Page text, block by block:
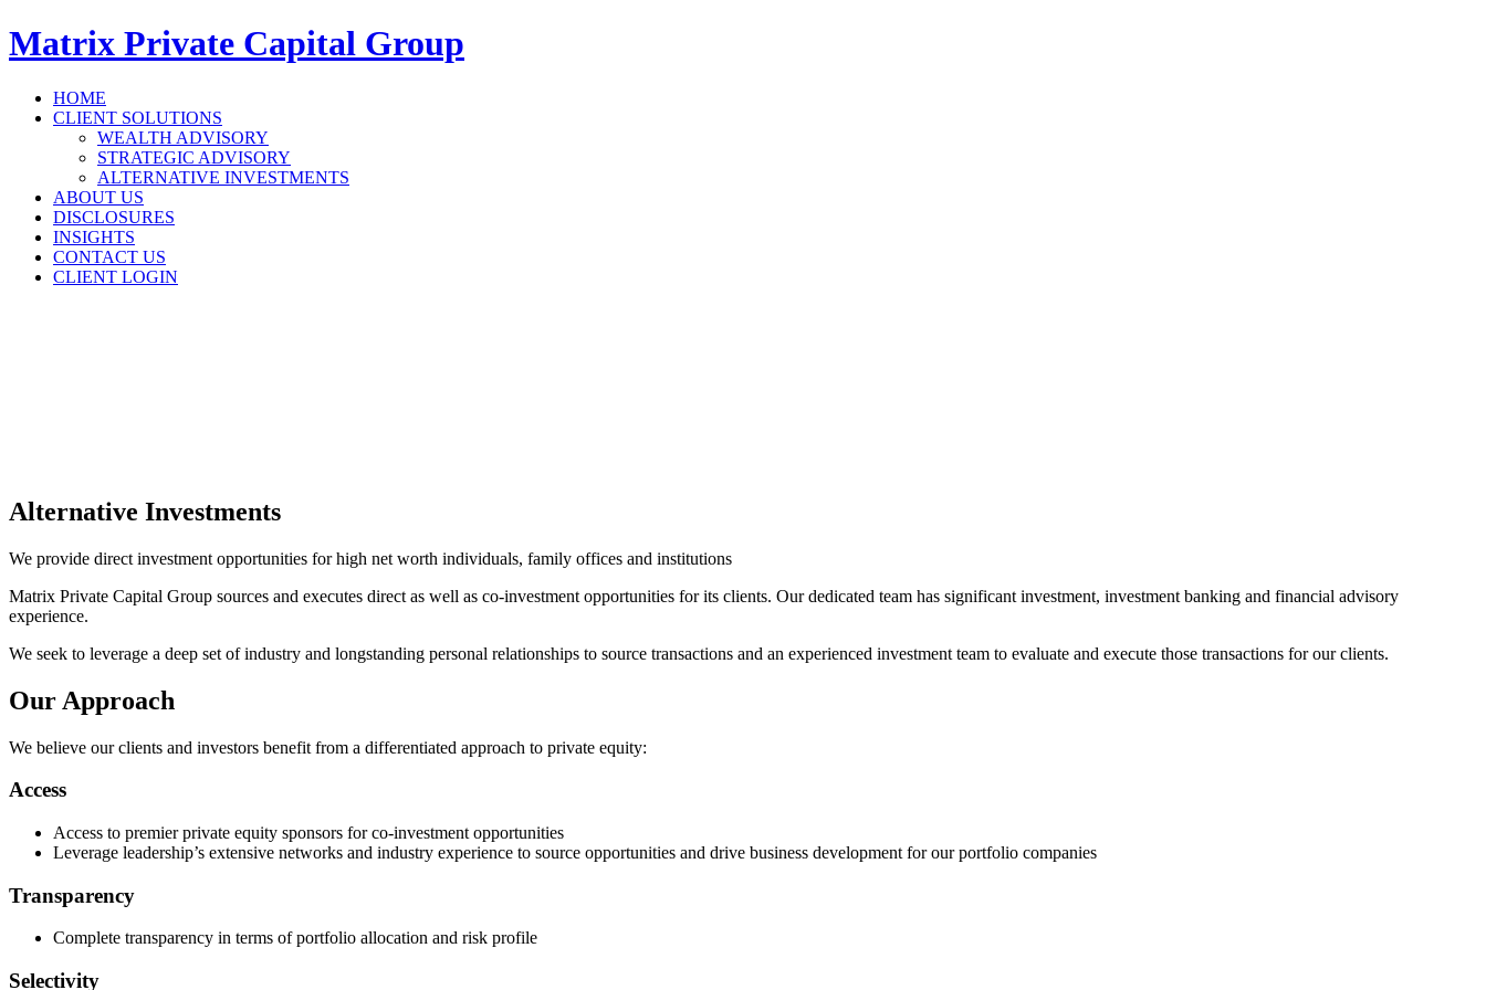
Matrix Private Capital Group
HOME
CLIENT SOLUTIONS
WEALTH ADVISORY
STRATEGIC ADVISORY
ALTERNATIVE INVESTMENTS
ABOUT US
DISCLOSURES
INSIGHTS
CONTACT US
CLIENT LOGIN
Alternative Investments
We provide direct investment opportunities for high net worth individuals, family offices and institutions
Matrix Private Capital Group sources and executes direct as well as co-investment opportunities for its clients. Our dedicated team has significant investment, investment banking and financial advisory
experience.
We seek to leverage a deep set of industry and longstanding personal relationships to source transactions and an experienced investment team to evaluate and execute those transactions for our clients.
Our Approach
We believe our clients and investors benefit from a differentiated approach to private equity:
Access
Access to premier private equity sponsors for co-investment opportunities
Leverage leadership’s extensive networks and industry experience to source opportunities and drive business development for our portfolio companies
Transparency
Complete transparency in terms of portfolio allocation and risk profile
Selectivity